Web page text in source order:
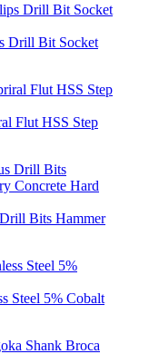
Drill Bit Socket
Flut HSS Step
Bits Hammer
Steel 5% Cobalt